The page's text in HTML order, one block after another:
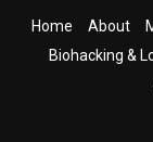
Home About
Biohacking &